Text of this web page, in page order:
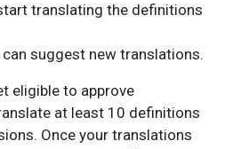
translating the definitions
suggest new translations.
eligible to approve
at least 10 definitions
Once your translations